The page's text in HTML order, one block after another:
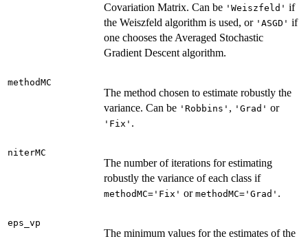
Covariation Matrix. Can be 'Weiszfeld' if
the Weiszfeld algorithm is used, or 'ASGD' if
one chooses the Averaged Stochastic
Gradient Descent algorithm.
methodMC
The method chosen to estimate robustly the
variance. Can be 'Robbins' , 'Grad' or
'Fix' .
niterMC
The number of iterations for estimating
robustly the variance of each class if
methodMC='Fix' or methodMC='Grad' .
eps_vp
The minimum values for the estimates of the